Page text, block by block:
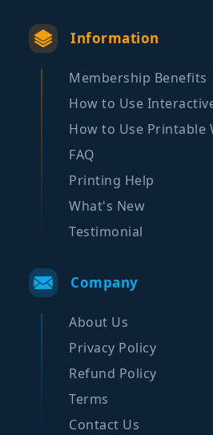
Information
Membership Benefits
How to Use
How to Use Printable
FAQ
Printing Help
What's New
Testimonial
Company
About Us
Privacy Policy
Refund Policy
Terms
Contact Us